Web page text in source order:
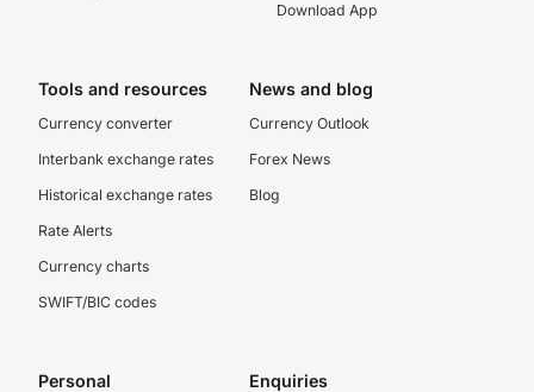
Download App
Tools and resources
Currency converter
Interbank exchange rates
Historical exchange rates
Rate Alerts
Currency charts
SWIFT/BIC codes
News and blog
Currency Outlook
Forex News
Blog
Personal Enquiries